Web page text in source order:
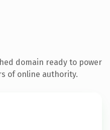
domain ready to power
of online authority.